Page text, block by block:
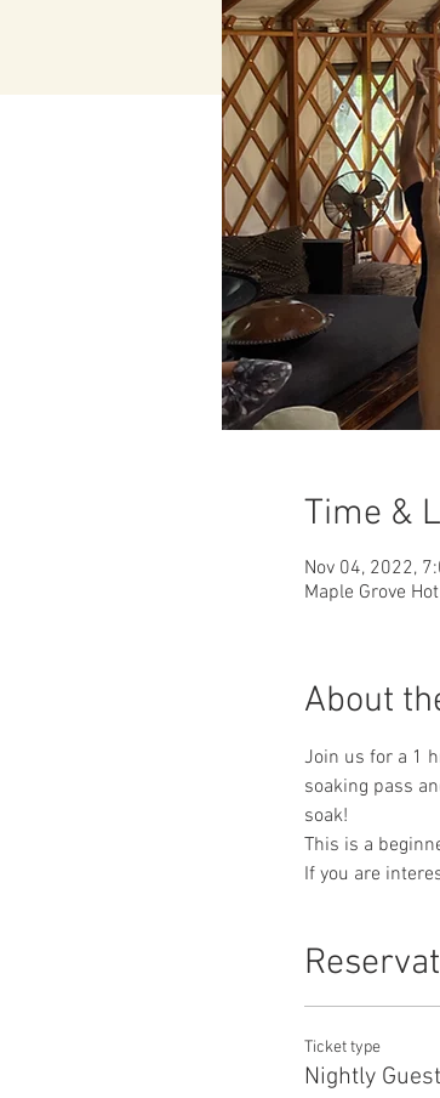
Time &
Nov 04, 2022,
Maple Grove
About
Join us for a 1
soaking pass
soak!
This is a
If you are
Ticket type
Nightly